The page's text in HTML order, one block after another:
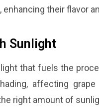
their flavor
Sunlight
that fuels the
affecting grape
right amount of